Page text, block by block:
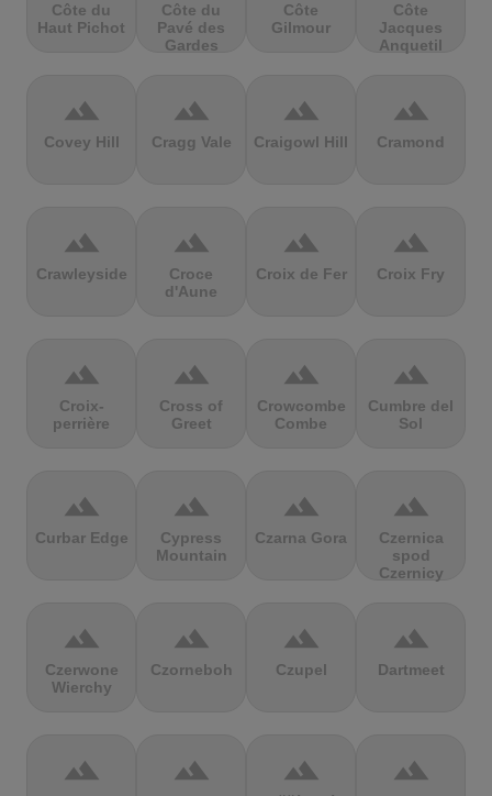
Côte du
Haut Pichot
Côte du
Pavé des
Gardes
Côte
Gilmour
Côte
Jacques
Anquetil
terrain
Covey Hill
terrain
Cragg Vale
terrain
Craigowl Hill
terrain
Cramond
terrain
Crawleyside
terrain
Croce
d'Aune
terrain
Croix de Fer
terrain
Croix Fry
terrain
Croix-
perrière
terrain
Cross of
Greet
terrain
Crowcombe
Combe
terrain
Cumbre del
Sol
terrain
Curbar Edge
terrain
Cypress
Mountain
terrain
Czarna Gora
terrain
Czernica
spod
Czernicy
terrain
Czerwone
Wierchy
terrain
Czorneboh
terrain
Czupel
terrain
Dartmeet
terrain terrain terrain terrain